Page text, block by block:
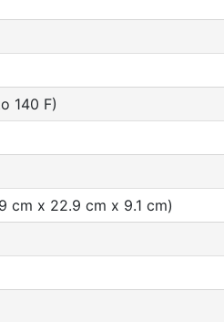
140 F)
cm x 22.9 cm x 9.1 cm)